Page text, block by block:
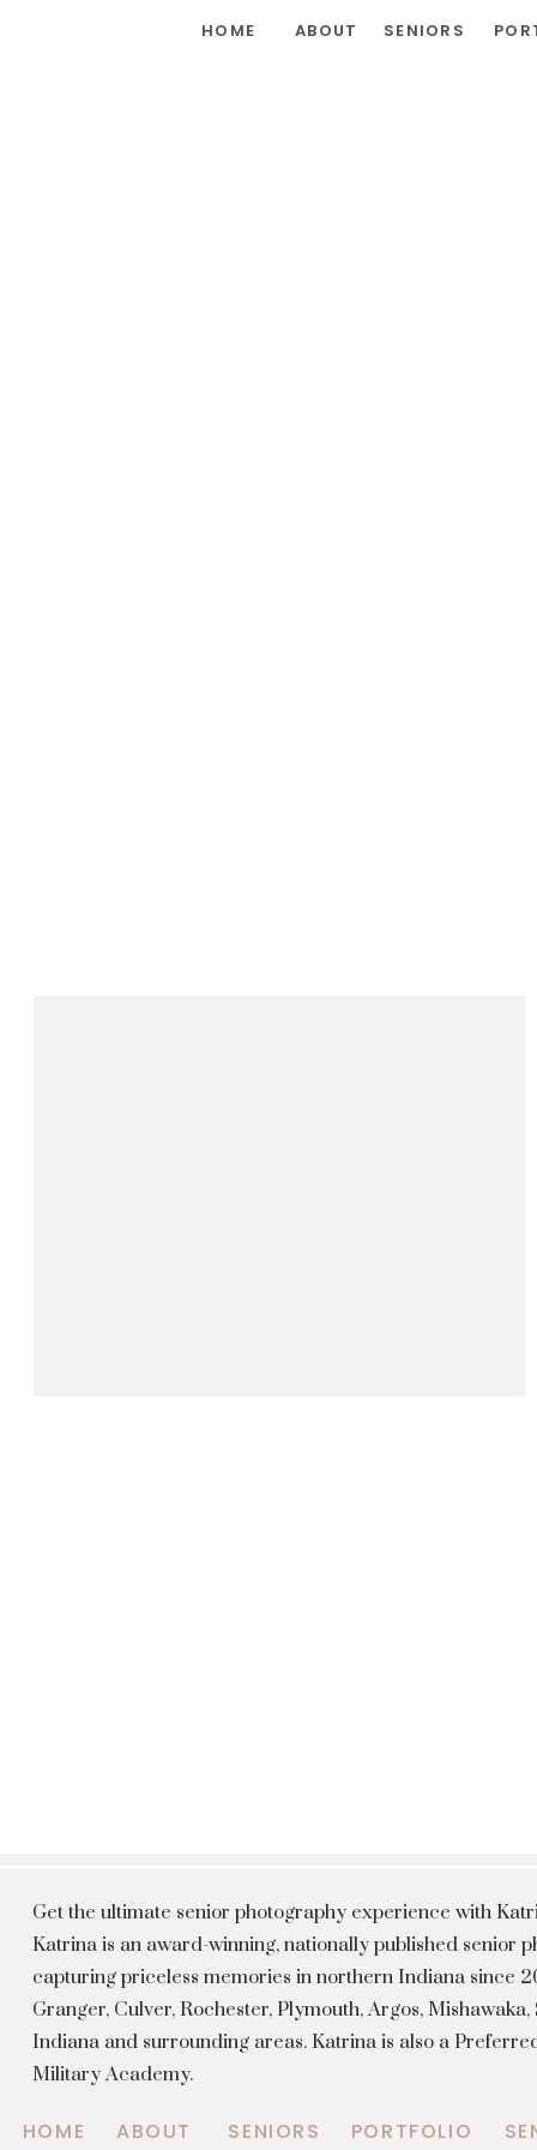
SENIORS
ABOUT
HOME
Get the ultimate senior photography experience with
Katrina is an award-winning, nationally published senior
capturing priceless memories in northern Indiana since
Granger, Culver, Rochester, Plymouth, Argos,
Indiana and surrounding areas. Katrina is also a
Military Academy.
PORTFOLIO
SENIORS
ABOUT
HOME